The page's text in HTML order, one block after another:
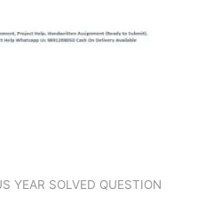
YEAR SOLVED QUESTION